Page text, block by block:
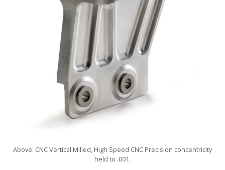
Above: CNC Vertical Milled, High Speed CNC Precision concentricity
held to .001.